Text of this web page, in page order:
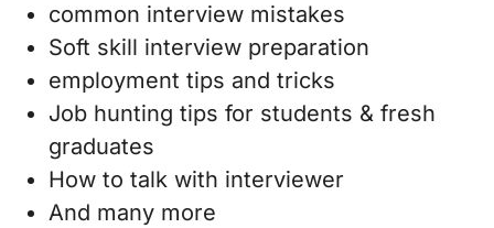
common interview mistakes
Soft skill interview preparation
employment tips and tricks
Job hunting tips for students & fresh
graduates
How to talk with interviewer
And many more